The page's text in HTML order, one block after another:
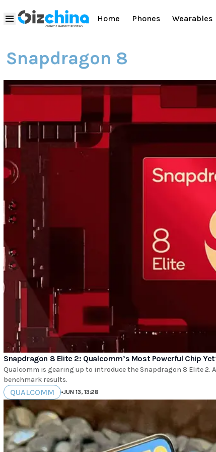
Home Phones Wearables
Snapdragon 8
Snapdragon 8 Elite 2: Qualcomm’s Most Powerful Chip
Qualcomm is gearing up to introduce the Snapdragon 8 Elite
benchmark results.
QUALCOMM •JUN 13, 13:28